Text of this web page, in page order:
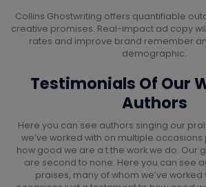
Collins Ghostwriting offers quantifiable
creative promises. Real-impact ad copy
rates and improve brand remember
demographic.
Testimonials Of Our
Authors
Here you can see authors singing our
we’ve worked with on multiple
how good we are a t the work we do. Our
are second to none. Here you can see
praises, many of whom we’ve worked